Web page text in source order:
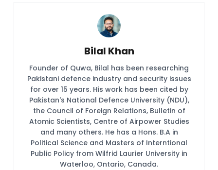
Bilal Khan
Founder of Quwa, Bilal has been researching
Pakistani defence industry and security issues
for over 15 years. His work has been cited by
Pakistan's National Defence University (NDU),
the Council of Foreign Relations, Bulletin of
Atomic Scientists, Centre of Airpower Studies
and many others. He has a Hons. B.A in
Political Science and Masters of Interntional
Public Policy from Wilfrid Laurier University in
Waterloo, Ontario, Canada.